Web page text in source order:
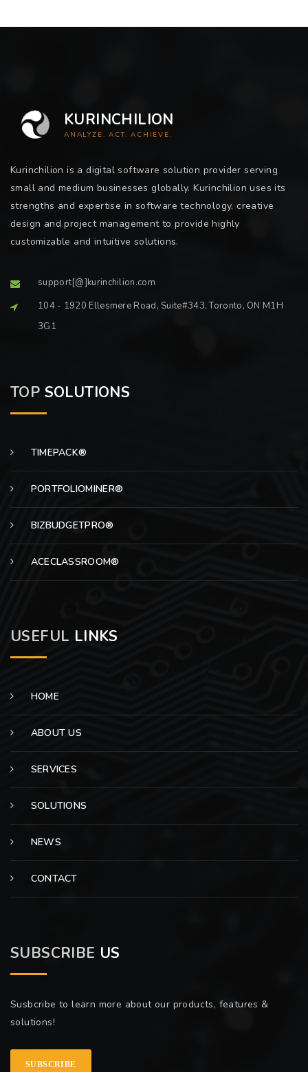
KURINCHILION
ANALYZE. ACT. ACHIEVE.
Kurinchilion is a digital software solution provider serving
small and medium businesses globally. Kurinchilion uses its
strengths and expertise in software technology, creative
design and project management to provide highly
customizable and intuitive solutions.
support[@]kurinchilion.com
104 - 1920 Ellesmere Road, Suite#343, Toronto, ON M1H
3G1
TOP SOLUTIONS
TIMEPACK®
PORTFOLIOMINER®
BIZBUDGETPRO®
ACECLASSROOM®
USEFUL LINKS
HOME
ABOUT US
SERVICES
SOLUTIONS
NEWS
CONTACT
SUBSCRIBE US
Susbcribe to learn more about our products, features &
solutions!
SUBSCRIBE